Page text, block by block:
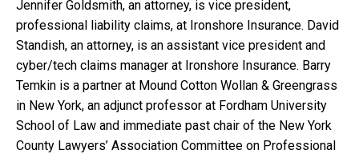
Jennifer Goldsmith, an attorney, is vice president,
professional liability claims, at Ironshore Insurance. David
Standish, an attorney, is an assistant vice president and
cyber/tech claims manager at Ironshore Insurance. Barry
Temkin is a partner at Mound Cotton Wollan & Greengrass
in New York, an adjunct professor at Fordham University
School of Law and immediate past chair of the New York
County Lawyers’ Association Committee on Professional